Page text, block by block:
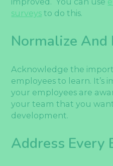
surveys to do this.
Normalize
Acknowledge the
employees to learn. It’s
your employees are
your team that you
development.
Address Every